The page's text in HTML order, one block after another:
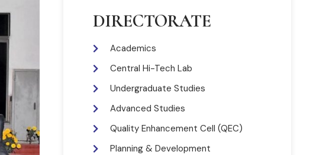
DIRECTORATE
Academics
Central Hi-Tech Lab
Undergraduate Studies
Advanced Studies
Quality Enhancement Cell (QEC)
Planning & Development